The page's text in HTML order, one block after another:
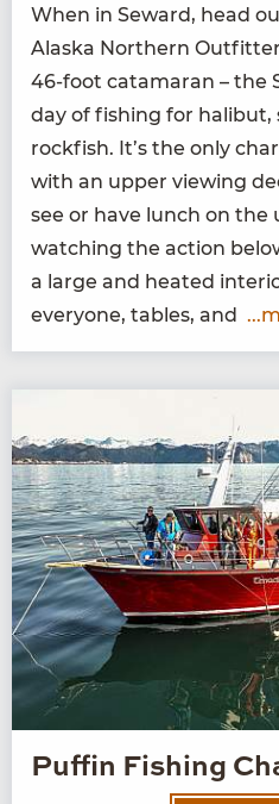
When in Seward, head
Alas­ka North­ern
46-foot cata­ma­ran – the
day of fish­ing for hal­ibut,
rock­fish. It’s the only
with an upper view­ing
see or have lunch on the
watch­ing the action
a large and heat­ed
every­one, tables, and
Puffin Fishing